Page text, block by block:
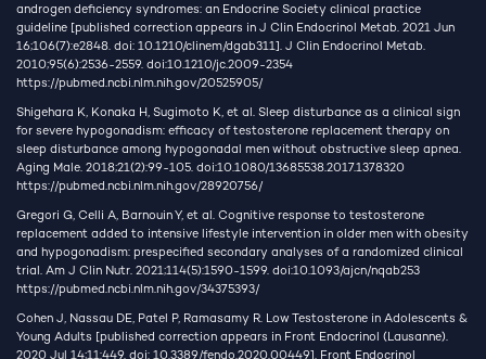
androgen deficiency syndromes: an Endocrine Society clinical practice
guideline [published correction appears in J Clin Endocrinol Metab. 2021 Jun
16;106(7):e2848. doi: 10.1210/clinem/dgab311]. J Clin Endocrinol Metab.
2010;95(6):2536-2559. doi:10.1210/jc.2009-2354
https://pubmed.ncbi.nlm.nih.gov/20525905/
Shigehara K, Konaka H, Sugimoto K, et al. Sleep disturbance as a clinical sign
for severe hypogonadism: efficacy of testosterone replacement therapy on
sleep disturbance among hypogonadal men without obstructive sleep apnea.
Aging Male. 2018;21(2):99-105. doi:10.1080/13685538.2017.1378320
https://pubmed.ncbi.nlm.nih.gov/28920756/
Gregori G, Celli A, Barnouin Y, et al. Cognitive response to testosterone
replacement added to intensive lifestyle intervention in older men with obesity
and hypogonadism: prespecified secondary analyses of a randomized clinical
trial. Am J Clin Nutr. 2021;114(5):1590-1599. doi:10.1093/ajcn/nqab253
https://pubmed.ncbi.nlm.nih.gov/34375393/
Cohen J, Nassau DE, Patel P, Ramasamy R. Low Testosterone in Adolescents &
Young Adults [published correction appears in Front Endocrinol (Lausanne).
2020 Jul 14;11:449. doi: 10.3389/fendo.2020.00449]. Front Endocrinol